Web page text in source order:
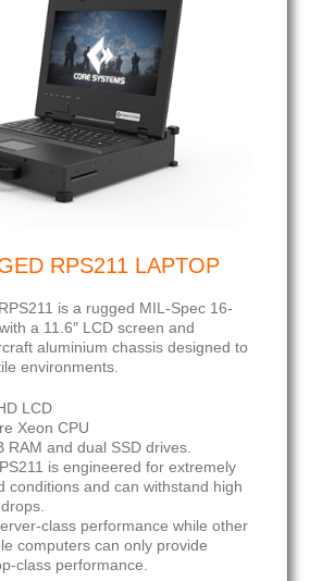
RPS211 LAPTOP
is a rugged MIL-Spec 16-
a 11.6″ LCD screen and
aluminium chassis designed to
environments.
LCD
Xeon CPU
RAM and dual SSD drives.
is engineered for extremely
conditions and can withstand high
class performance while other
computers can only provide
class performance.